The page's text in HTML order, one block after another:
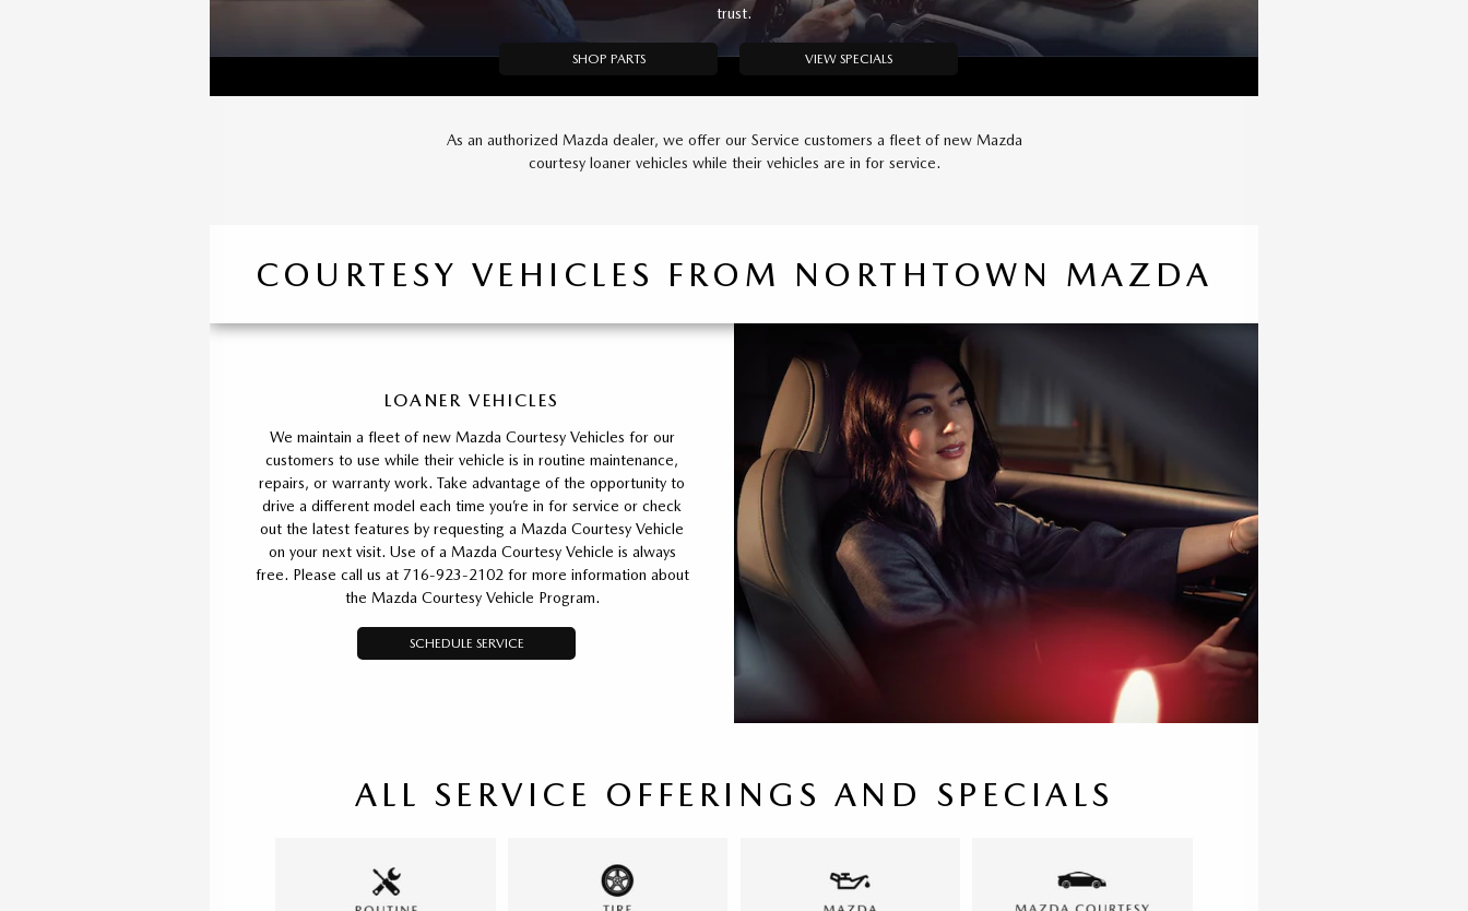
trust.
SHOP PARTS VIEW SPECIALS
As an authorized Mazda dealer, we offer our Service customers a fleet of new Mazda
courtesy loaner vehicles while their vehicles are in for service.
COURTESY VEHICLES FROM NORTHTOWN MAZDA
LOANER VEHICLES
We maintain a fleet of new Mazda Courtesy Vehicles for our
customers to use while their vehicle is in routine maintenance,
repairs, or warranty work. Take advantage of the opportunity to
drive a different model each time you’re in for service or check
out the latest features by requesting a Mazda Courtesy Vehicle
on your next visit. Use of a Mazda Courtesy Vehicle is always
free. Please call us at 716-923-2102 for more information about
the Mazda Courtesy Vehicle Program.
SCHEDULE SERVICE
ALL SERVICE OFFERINGS AND SPECIALS